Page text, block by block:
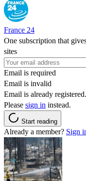
France 24
One subscription that
sites
Email is required
Email is invalid
Email is already registered.
Please sign in instead.
Start reading
Already a member? Sign